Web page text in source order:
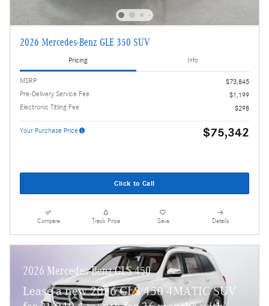
2026 Mercedes-Benz GLE 350 SUV
Pricing Info
MSRP
$73,845
Pre-Delivery Service Fee
$1,199
Electronic Titling Fee
$298
Your Purchase Price $75,342
Click to Call
Compare Track Price Save Details
2026 Mercedes-Benz GLS 450
Lease a new 2026 GLS 450 4MATIC SUV
$